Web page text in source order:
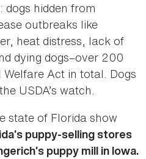
dogs hidden from
outbreaks like
heat distress, lack of
dying dogs–over 200
Act in total. Dogs
USDA’s watch.
state of Florida show
puppy-selling stores
puppy mill in Iowa.